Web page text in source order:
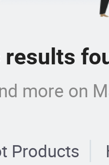
results
more on
Products